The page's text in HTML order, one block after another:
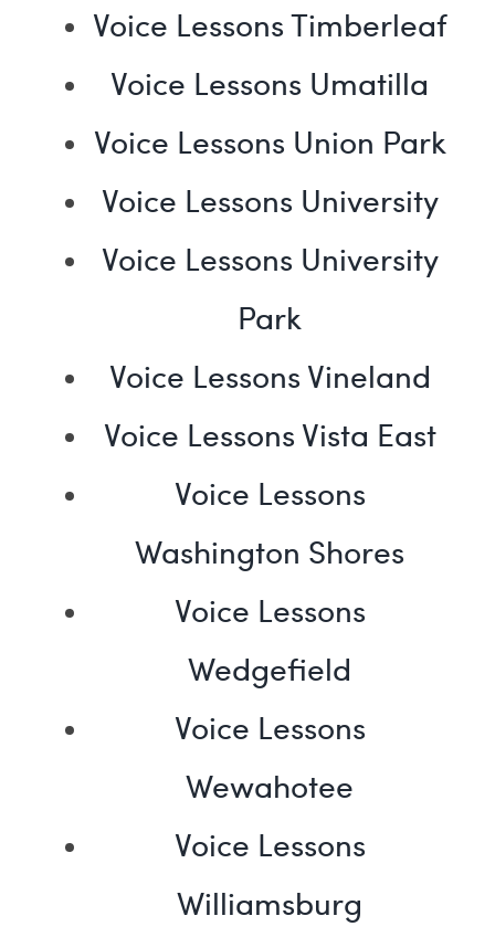
Voice Lessons Timberleaf
Voice Lessons Umatilla
Voice Lessons Union Park
Voice Lessons University
Voice Lessons University
Park
Voice Lessons Vineland
Voice Lessons Vista East
Voice Lessons
Washington Shores
Voice Lessons
Wedgefield
Voice Lessons
Wewahotee
Voice Lessons
Williamsburg